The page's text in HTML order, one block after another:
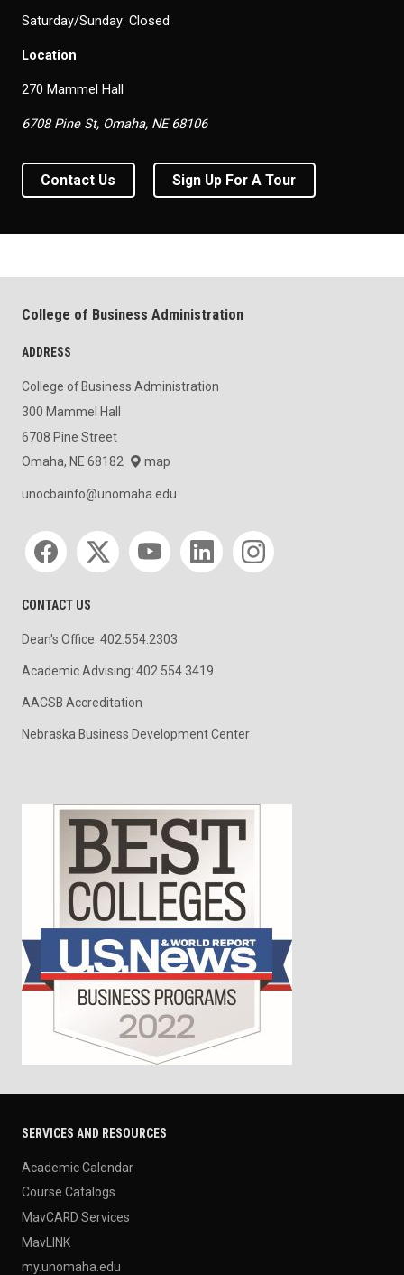
Saturday/Sunday: Closed
Location
270 Mammel Hall
6708 Pine St, Omaha, NE 68106
Contact Us Sign Up For A Tour
College of Business Administration
ADDRESS
College of Business Administration
300 Mammel Hall
6708 Pine Street
Omaha, NE 68182
map
unocbainfo@unomaha.edu
Social media
CONTACT US
Dean's Office: 402.554.2303
Academic Advising: 402.554.3419
AACSB Accreditation
Nebraska Business Development Center
SERVICES AND RESOURCES
Academic Calendar
Course Catalogs
MavCARD Services
MavLINK
my.unomaha.edu